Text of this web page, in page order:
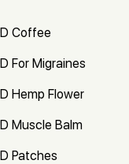
Coffee
For Migraines
Hemp Flower
Muscle Balm
Patches